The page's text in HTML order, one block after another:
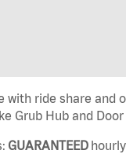
with ride share and
Grub Hub and Door
GUARANTEED